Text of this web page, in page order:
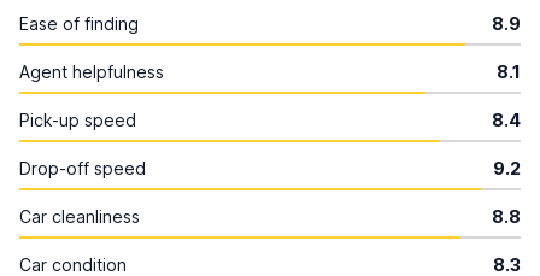
Ease of finding 8.9
Agent helpfulness 8.1
Pick-up speed 8.4
Drop-off speed 9.2
Car cleanliness 8.8
Car condition 8.3